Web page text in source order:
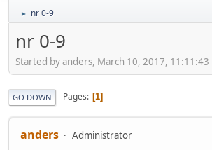
► nr 0-9
nr 0-9
Started by anders, March 10, 2017, 11:11:43
GO DOWN Pages 1
anders Administrator